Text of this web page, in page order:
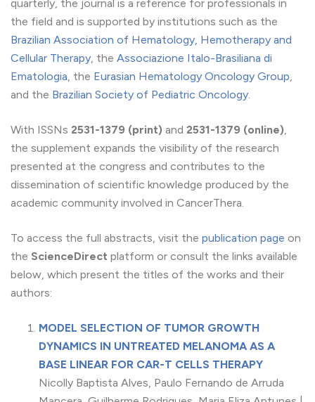
quarterly, the journal is a reference for professionals in
the field and is supported by institutions such as the
Brazilian Association of Hematology, Hemotherapy and
Cellular Therapy, the Associazione Italo-Brasiliana di
Ematologia, the Eurasian Hematology Oncology Group,
and the Brazilian Society of Pediatric Oncology.
With ISSNs 2531-1379 (print) and 2531-1379 (online),
the supplement expands the visibility of the research
presented at the congress and contributes to the
dissemination of scientific knowledge produced by the
academic community involved in CancerThera.
To access the full abstracts, visit the publication page on
the ScienceDirect platform or consult the links available
below, which present the titles of the works and their
authors:
MODEL SELECTION OF TUMOR GROWTH
DYNAMICS IN UNTREATED MELANOMA AS A
BASE LINEAR FOR CAR-T CELLS THERAPY
Nicolly Baptista Alves, Paulo Fernando de Arruda